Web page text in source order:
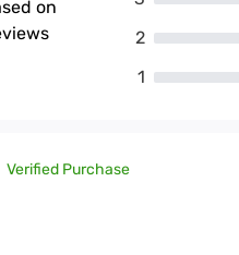
on
2
1
Verified Purchase